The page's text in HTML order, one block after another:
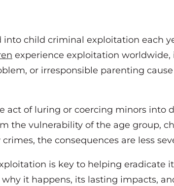
into child criminal exploitation each
experience exploitation
or irresponsible parenting
act of luring or coercing minors into
the vulnerability of the age group,
the consequences are less
is key to helping eradicate
it happens, its lasting impacts,